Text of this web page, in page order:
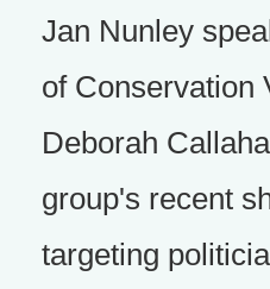
Jan Nunley
of Conservation
Deborah
group's recent
targeting